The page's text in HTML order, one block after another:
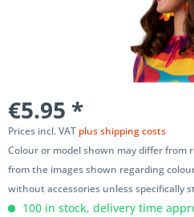
€5.95 *
Prices incl. VAT plus shipping costs
Colour or model shown may differ from
from the images shown regarding
without accessories unless specifically
100 in stock, delivery time